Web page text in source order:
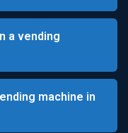
a vending
machine in